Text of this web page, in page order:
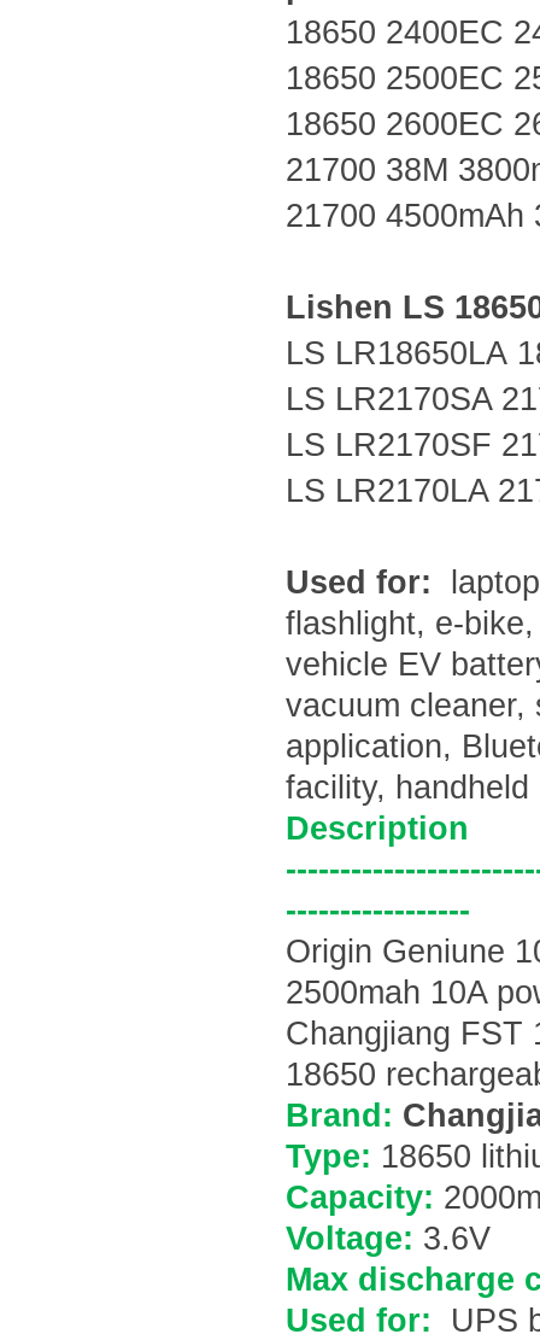
18650 2400EC
18650 2500EC
18650 2600EC
21700 38M
21700 4500mAh
Lishen LS
LS LR18650LA
LS LR2170SA
LS LR2170SF
LS LR2170LA
Used for:
flashlight, e-
vehicle EV
vacuum cleaner,
application,
facility,
Description
-----------------
Origin Geniune
2500mah 10A
Changjiang FST
18650
Brand:
Type: 18650
Capacity: 200
Voltage: 3.6V
Max discharge
Used for:
UPS